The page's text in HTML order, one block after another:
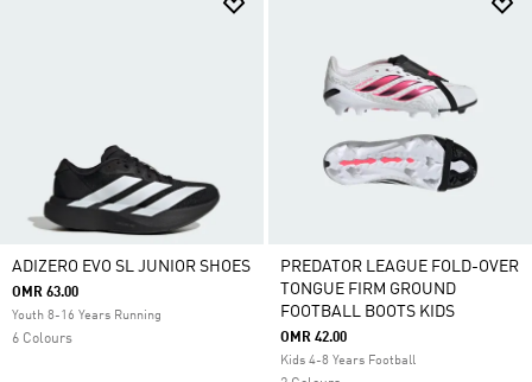
ADIZERO EVO SL JUNIOR SHOES
OMR 63.00
Youth 8-16 Years Running
6 Colours
PREDATOR LEAGUE FOLD-OVER
TONGUE FIRM GROUND
FOOTBALL BOOTS KIDS
OMR 42.00
Kids 4-8 Years Football